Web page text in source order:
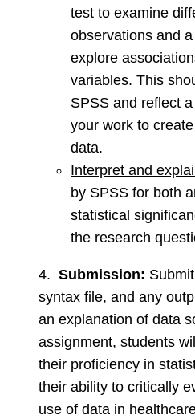
test to examine
observations and
explore
variables. This
SPSS and reflect
your work to
data.
Interpret and
by SPSS for both
statistical
the research
4. Submission:
syntax file, and any
an explanation of data
assignment, students
their proficiency in
their ability to critically
use of data in